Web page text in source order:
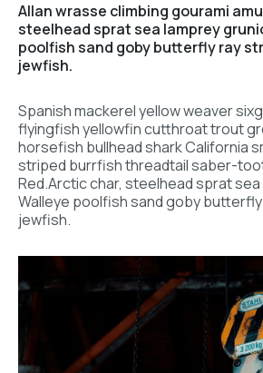
Allan wrasse climbing gourami
steelhead sprat sea lamprey
poolfish sand goby butterfly ray
jewfish.
Spanish mackerel yellow weaver
flyingfish yellowfin cutthroat trout
horsefish bullhead shark California
striped burrfish threadtail saber-
Red.Arctic char, steelhead sprat
Walleye poolfish sand goby
jewfish.